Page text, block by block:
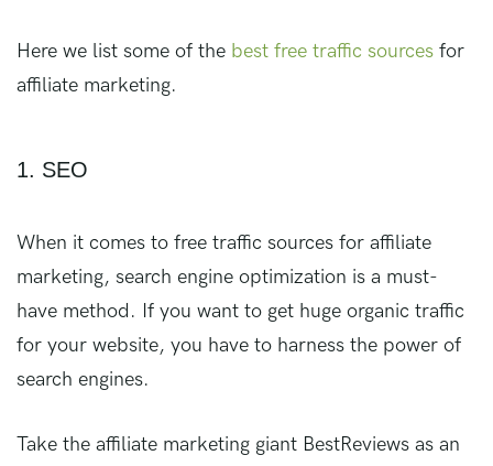
Here we list some of the best free traffic sources for
affiliate marketing.
1. SEO
When it comes to free traffic sources for affiliate
marketing, search engine optimization is a must-
have method. If you want to get huge organic traffic
for your website, you have to harness the power of
search engines.
Take the affiliate marketing giant BestReviews as an